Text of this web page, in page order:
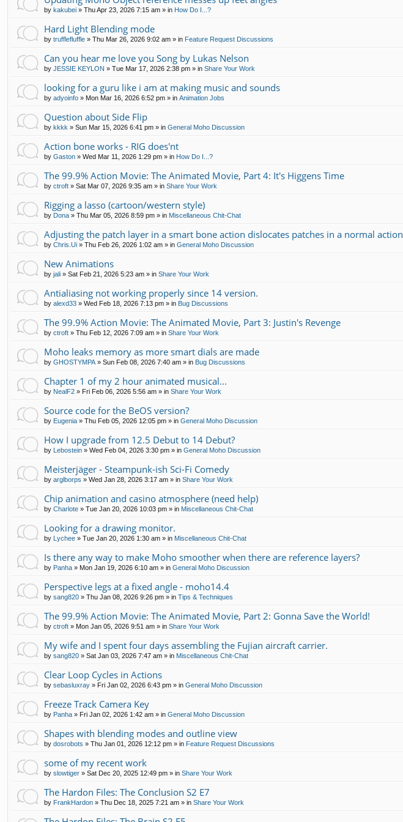
by kakubei » Thu Apr 23, 2026 7:15 am » in How Do I...?
Hard Light Blending mode
by trufflefluffle » Thu Mar 26, 2026 9:02 am » in Feature Request Discussions
Can you hear me love you Song by Lukas Nelson
by JESSIE KEYLON » Tue Mar 17, 2026 2:38 pm » in Share Your Work
looking for a guru like i am at making music and sounds
by adyoinfo » Mon Mar 16, 2026 6:52 pm » in Animation Jobs
Question about Side Flip
by kkkk » Sun Mar 15, 2026 6:41 pm » in General Moho Discussion
Action bone works - RIG does'nt
by Gaston » Wed Mar 11, 2026 1:29 pm » in How Do I...?
The 99.9% Action Movie: The Animated Movie, Part 4: It's Higgens Time
by ctroft » Sat Mar 07, 2026 9:35 am » in Share Your Work
Rigging a lasso (cartoon/western style)
by Dona » Thu Mar 05, 2026 8:59 pm » in Miscellaneous Chit-Chat
Adjusting the patch layer in a smart bone action dislocates patches in a normal action
by Chris.Ui » Thu Feb 26, 2026 1:02 am » in General Moho Discussion
New Animations
by jali » Sat Feb 21, 2026 5:23 am » in Share Your Work
Antialiasing not working properly since 14 version.
by alexd33 » Wed Feb 18, 2026 7:13 pm » in Bug Discussions
The 99.9% Action Movie: The Animated Movie, Part 3: Justin's Revenge
by ctroft » Thu Feb 12, 2026 7:09 am » in Share Your Work
Moho leaks memory as more smart dials are made
by GHOSTYMPA» Sun Feb 08, 2026 7:40 am » in Bug Discussions
Chapter 1 of my 2 hour animated musical...
by NealF2 » Fri Feb 06, 2026 5:56 am » in Share Your Work
Source code for the BeOS version?
by Eugenia » Thu Feb 05, 2026 12:05 pm » in General Moho Discussion
How I upgrade from 12.5 Debut to 14 Debut?
by Lebostein » Wed Feb 04, 2026 3:30 pm » in General Moho Discussion
Meisterjäger - Steampunk-ish Sci-Fi Comedy
by arglborps » Wed Jan 28, 2026 3:17 am » in Share Your Work
Chip animation and casino atmosphere (need help)
by Charlote » Tue Jan 20, 2026 10:03 pm » in Miscellaneous Chit-Chat
Looking for a drawing monitor.
by Lychee » Tue Jan 20, 2026 1:30 am » in Miscellaneous Chit-Chat
Is there any way to make Moho smoother when there are reference layers?
by Panha » Mon Jan 19, 2026 6:10 am » in General Moho Discussion
Perspective legs at a fixed angle - moho14.4
by sang820 » Thu Jan 08, 2026 9:26 pm » in Tips & Techniques
The 99.9% Action Movie: The Animated Movie, Part 2: Gonna Save the World!
by ctroft » Mon Jan 05, 2026 9:51 am » in Share Your Work
My wife and I spent four days assembling the Fujian aircraft carrier.
by sang820 » Sat Jan 03, 2026 7:47 am » in Miscellaneous Chit-Chat
Clear Loop Cycles in Actions
by sebasluxray » Fri Jan 02, 2026 6:43 pm » in General Moho Discussion
Freeze Track Camera Key
by Panha » Fri Jan 02, 2026 1:42 am » in General Moho Discussion
Shapes with blending modes and outline view
by dosrobots » Thu Jan 01, 2026 12:12 pm » in Feature Request Discussions
some of my recent work
by slowtiger » Sat Dec 20, 2025 12:49 pm » in Share Your Work
The Hardon Files: The Conclusion S2 E7
by FrankHardon » Thu Dec 18, 2025 7:21 am » in Share Your Work